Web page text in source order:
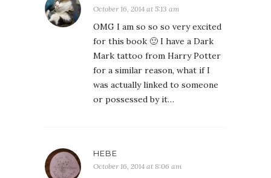
October 16, 2014 at 5:13 am
OMG I am so so so very excited
for this book 🙂 I have a Dark
Mark tattoo from Harry Potter
for a similar reason, what if I
was actually linked to someone
or possessed by it…
HEBE
October 16, 2014 at 8:06 am